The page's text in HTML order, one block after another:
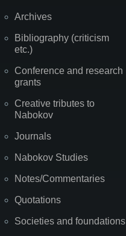
Archives
Bibliography (criticism
etc.)
Conference and research
grants
Creative tributes to
Nabokov
Journals
Nabokov Studies
Notes/Commentaries
Quotations
Societies and foundations